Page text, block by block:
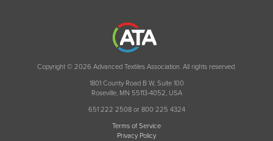
Copyright © 2026 Advanced Textiles Association. All rights reserved.
1801 County Road B W, Suite 100
Roseville, MN 55113-4052, USA
651 222 2508 or 800 225 4324
Terms of Service
Privacy Policy